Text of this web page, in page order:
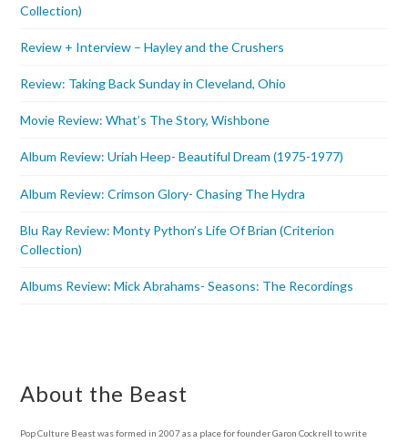
Collection)
Review + Interview – Hayley and the Crushers
Review: Taking Back Sunday in Cleveland, Ohio
Movie Review: What’s The Story, Wishbone
Album Review: Uriah Heep- Beautiful Dream (1975-1977)
Album Review: Crimson Glory- Chasing The Hydra
Blu Ray Review: Monty Python’s Life Of Brian (Criterion
Collection)
Albums Review: Mick Abrahams- Seasons: The Recordings
About the Beast
Pop Culture Beast was formed in 2007 as a place for founder Garon Cockrell to write